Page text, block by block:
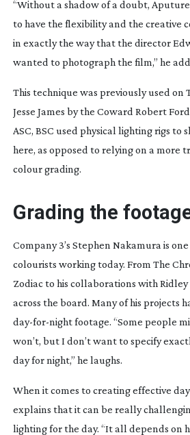
“Without a shadow of a doubt,
to have the flexibility and the creative
in exactly the way that the director
wanted to photograph the film,” he
This technique was previously used on
Jesse James by the Coward Robert Ford
ASC, BSC used physical lighting rigs to
here, as opposed to relying on a more
colour grading.
Grading the
Company 3’s Stephen Nakamura is
colourists working today. From The
Zodiacto his collaborations with Ridley
across the board. Many of his projects
day-for-nightfootage. “Some people
won’t, but I don’t want to specify
day for night,” he laughs.
When it comes to creating effective
explains that it can be really
lighting for the day. “It all depends on